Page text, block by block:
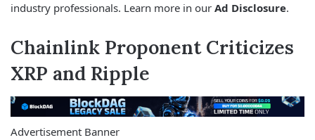
industry professionals. Learn more in our Ad Disclosure.
Chainlink Proponent Criticizes
XRP and Ripple
Advertisement Banner